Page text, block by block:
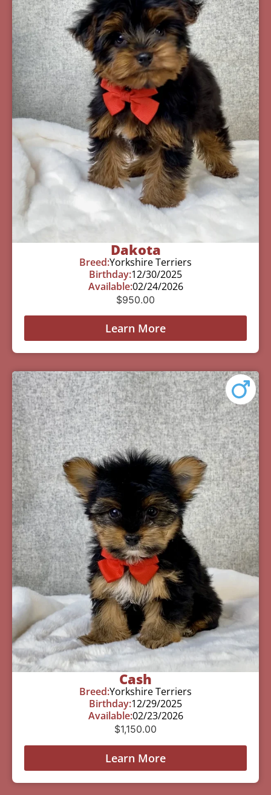
Dakota
Breed:Yorkshire Terriers
Birthday:12/30/2025
Available:02/24/2026
$950.00
Learn More
Cash
Breed:Yorkshire Terriers
Birthday:12/29/2025
Available:02/23/2026
$1,150.00
Learn More